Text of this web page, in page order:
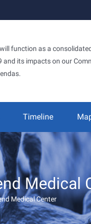
function as a
its impacts on our
Timeline
Medical
Medical Center